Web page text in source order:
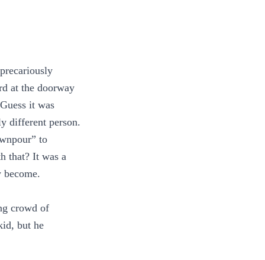
at the doorway
it was
different person.
to
that? It was a
become.
crowd of
but he